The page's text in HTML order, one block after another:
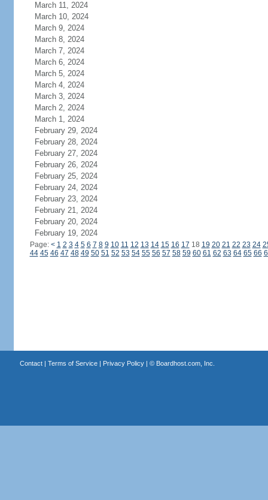
March 11, 2024
March 10, 2024
March 9, 2024
March 8, 2024
March 7, 2024
March 6, 2024
March 5, 2024
March 4, 2024
March 3, 2024
March 2, 2024
March 1, 2024
February 29, 2024
February 28, 2024
February 27, 2024
February 26, 2024
February 25, 2024
February 24, 2024
February 23, 2024
February 21, 2024
February 20, 2024
February 19, 2024
Page: < 1 2 3 4 5 6 7 8 9 10 11 12 13 14 15 16 17 18 19 20 21 22 23 24
44 45 46 47 48 49 50 51 52 53 54 55 56 57 58 59 60 61 62 63 64 65 66
Contact| Terms of Service| Privacy Policy| © Boardhost.com, Inc.